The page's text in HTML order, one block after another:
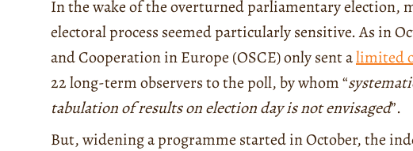
In the wake of the overturned parliamentary
electoral process seemed particularly sensitive. As in
and Cooperation in Europe (OSCE) only sent alimited
22 long-term observers to the poll, by whom “
tabulation of results on election day is not envisaged”.
But, widening a programme started in October, the